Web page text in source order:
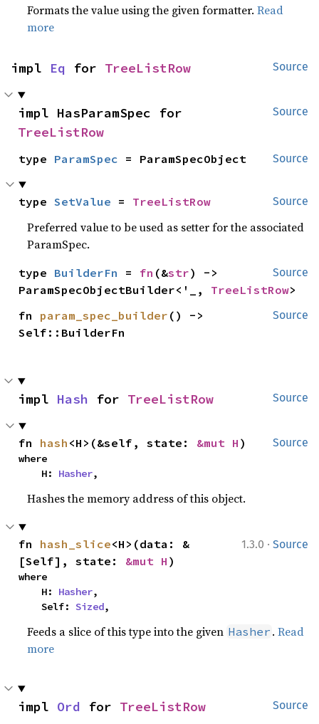
Formats the value using the given formatter.Read
more
Source
impl Eq for TreeListRow
Source
TreeListRow
Source
type ParamSpec = ParamSpecObject
Source
type SetValue = TreeListRow
Preferred value to be used as setter for the associated
ParamSpec.
Source
type BuilderFn = fn (&str) ->
ParamSpecObjectBuilder<'_, TreeListRow>
Source
fn param_spec_builder () ->
Self::BuilderFn
Source
impl Hash for TreeListRow
Source
fn hash <H>(&self, state: &mut H )
where
    H:
Hasher,
Hashes the memory address of this object.
1.3.0 · Source
fn hash_slice<H>(data: &
[Self], state: &mut H )
where
    H:
Hasher,
    Self:
Sized,
Feeds a slice of this type into the given Hasher .Read
more
Source
impl Ord for TreeListRow